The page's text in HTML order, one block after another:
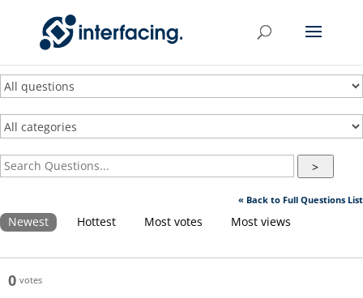
>
« Back to Full Questions List
Newest Hottest Most votes Most views
0 votes